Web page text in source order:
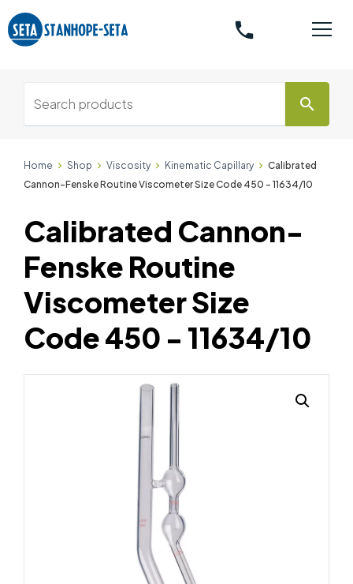
phone
search
Home Shop Viscosity Kinematic Capillary
Calibrated
Cannon-Fenske Routine Viscometer Size Code 450 - 11634/10
Calibrated Cannon-
Fenske Routine
Viscometer Size
Code 450 - 11634/10